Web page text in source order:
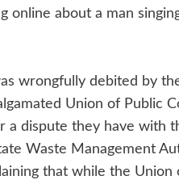
online about a man
wrongfully debited by
Union of Public
a dispute they have with
Waste Management
that while the Union